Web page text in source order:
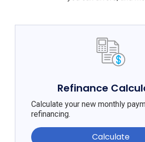
Refinance
Calculate your new monthly
refinancing.
Calculate